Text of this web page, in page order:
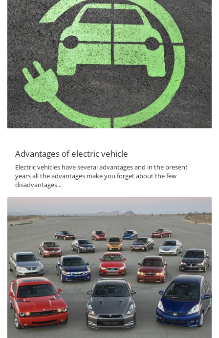
Advantages of electric vehicle
Electric vehicles have several advantages and in the present
years all the advantages make you forget about the few
disadvantages...